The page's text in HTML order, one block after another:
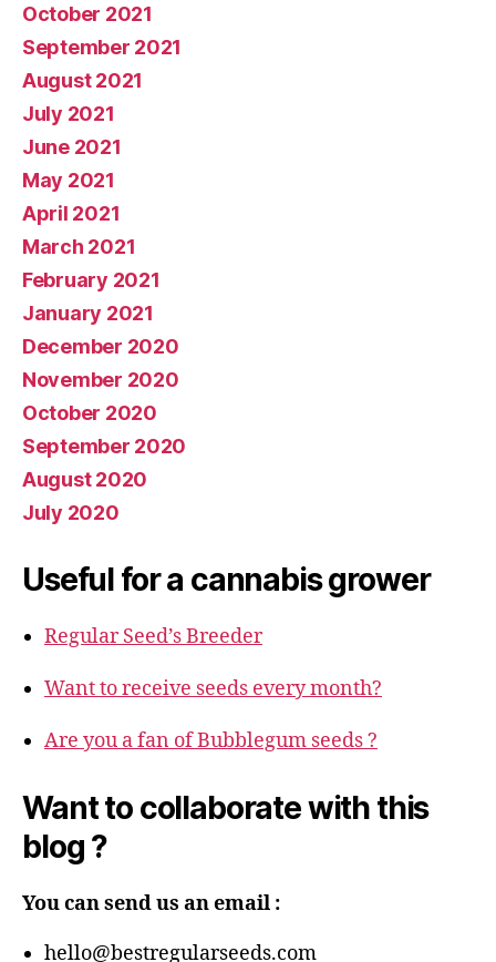
October 2021
September 2021
August 2021
July 2021
June 2021
May 2021
April 2021
March 2021
February 2021
January 2021
December 2020
November 2020
October 2020
September 2020
August 2020
July 2020
Useful for a cannabis grower
Regular Seed’s Breeder
Want to receive seeds every month?
Are you a fan of Bubblegum seeds ?
Want to collaborate with this
blog ?
You can send us an email :
hello@bestregularseeds.com